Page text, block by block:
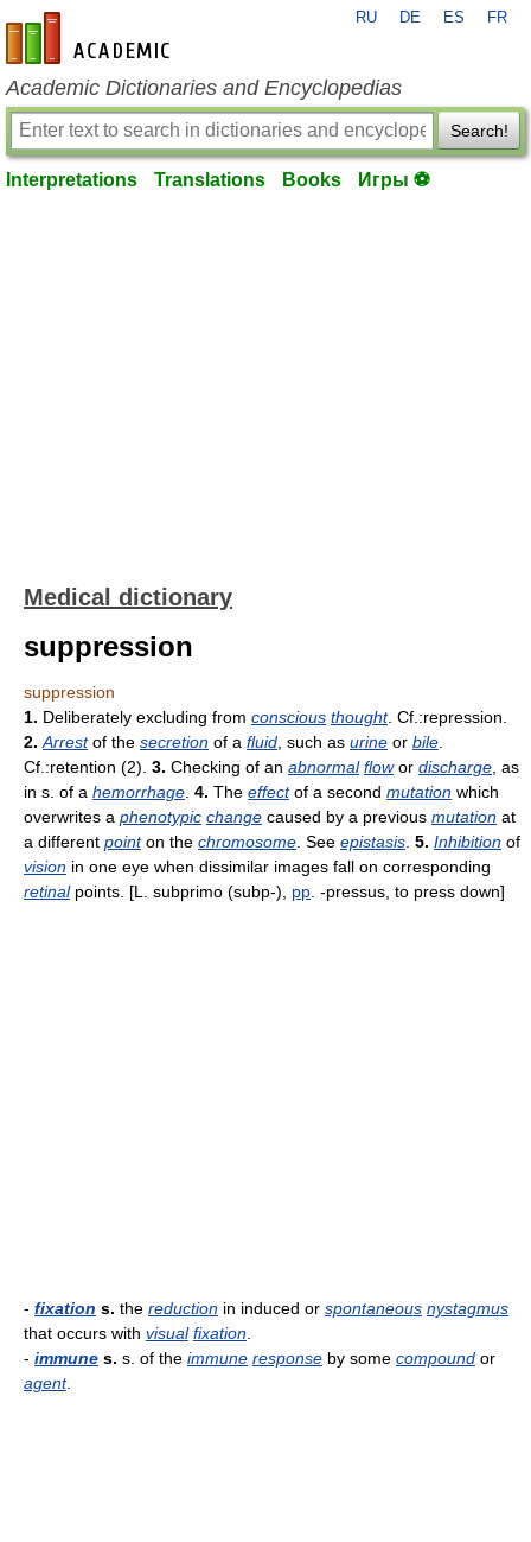
en-academic.com
RU DE ES FR
Academic Dictionaries and Encyclopedias
Search!
Interpretations Translations Books Игры ⚽
Medical dictionary
suppression
suppression
1. Deliberately excluding from conscious thought. Cf.:repression.
2. Arrestof the secretion of a fluid , such as urine or bile
Cf.:retention (2). 3. Checking of an abnormal flowor discharge , as
in s. of a hemorrhage 4. The effectof a second mutation which
overwrites a phenotypic change caused by a previous mutation at
a different pointon the chromosome . See epistasis 5. Inhibition of
vision in one eye when dissimilar images fall on corresponding
retinalpoints. [L. subprimo (subp-), pp . -pressus, to press down]
- fixation s. the reduction in induced or spontaneous nystagmus
that occurs with visual fixation
- immune s. s. of the immune response by some compound or
agent.